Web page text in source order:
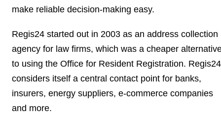
make reliable decision-making easy.
Regis24 started out in 2003 as an address collection
agency for law firms, which was a cheaper
to using the Office for Resident Registration. Regis24
considers itself a central contact point for banks,
insurers, energy suppliers, e-commerce companies
and more.